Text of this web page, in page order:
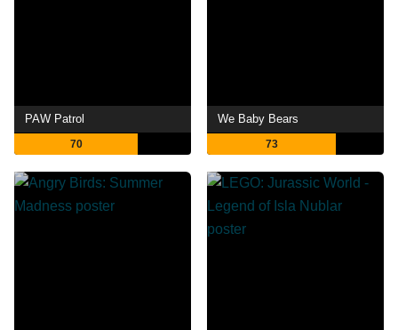
PAW Patrol
70
We Baby Bears
73